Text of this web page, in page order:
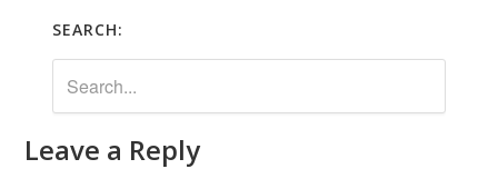
SEARCH:
Leave a Reply